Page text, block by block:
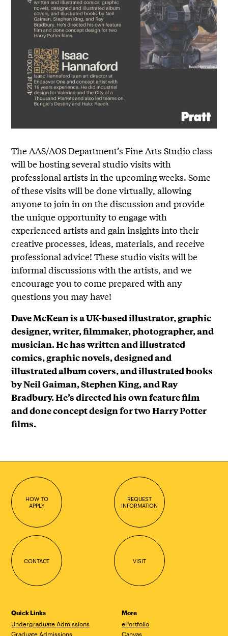
The AAS/AOS Department’s Fine Arts Studio class
will be hosting several studio visits with
professional artists in the upcoming weeks. Some
of these visits will be done virtually, allowing
anyone to join in on the discussion and provide
the unique opportunity to engage with
experienced artists and gain insights into their
creative processes, ideas, materials, and receive
professional advice! These studio visits will be
informal discussions with the artists, and we
encourage you to come prepared with any
questions you may have!
Dave McKean is a UK-based illustrator, graphic
designer, writer, filmmaker, photographer, and
musician. He has written and illustrated
comics, graphic novels, designed and
illustrated album covers, and illustrated books
by Neil Gaiman, Stephen King, and Ray
Bradbury. He’s directed his own feature film
and done concept design for two Harry Potter
films.
HOW TO
APPLY
REQUEST
INFORMATION
CONTACT VISIT
Quick Links
Undergraduate Admissions
Graduate Admissions
More
ePortfolio
Canvas